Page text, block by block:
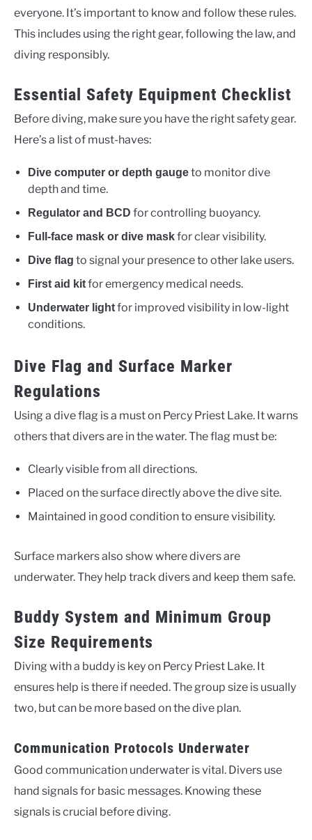
everyone. It’s important to know and follow these rules.
This includes using the right gear, following the law, and
diving responsibly.
Essential Safety Equipment Checklist
Before diving, make sure you have the right safety gear.
Here’s a list of must-haves:
Dive computer or depth gaugeto monitor dive
depth and time.
Regulator and BCD for controlling buoyancy.
Full-face mask or dive maskfor clear visibility.
Dive flag to signal your presence to other lake users.
First aid kitfor emergency medical needs.
Underwater lightfor improved visibility in low-light
conditions.
Dive Flag and Surface Marker
Regulations
Using a dive flag is a must on Percy Priest Lake. It warns
others that divers are in the water. The flag must be:
Clearly visible from all directions.
Placed on the surface directly above the dive site.
Maintained in good condition to ensure visibility.
Surface markers also show where divers are
underwater. They help track divers and keep them safe.
Buddy System and Minimum Group
Size Requirements
Diving with a buddy is key on Percy Priest Lake. It
ensures help is there if needed. The group size is usually
two, but can be more based on the dive plan.
Communication Protocols Underwater
Good communication underwater is vital. Divers use
hand signals for basic messages. Knowing these
signals is crucial before diving.